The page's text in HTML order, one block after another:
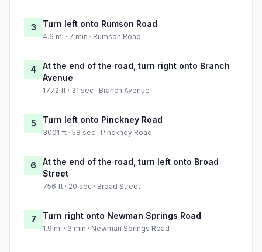
3 Turn left onto Rumson Road
4.6 mi · 7 min · Rumson Road
4
At the end of the road, turn right onto Branch
Avenue
1772 ft · 31 sec · Branch Avenue
5 Turn left onto Pinckney Road
3001 ft · 58 sec · Pinckney Road
6
At the end of the road, turn left onto Broad
Street
756 ft · 20 sec · Broad Street
7 Turn right onto Newman Springs Road
1.9 mi · 3 min · Newman Springs Road